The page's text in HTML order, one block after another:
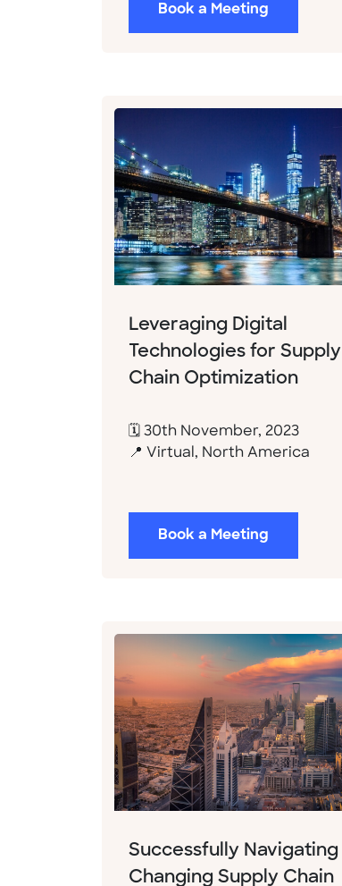
Book a Meeting
Leveraging Digital
Technologies for Supply
Chain Optimization
🗓 30th November, 2023
📍 Virtual, North America
Book a Meeting
Successfully Navigating
Changing Supply Chain